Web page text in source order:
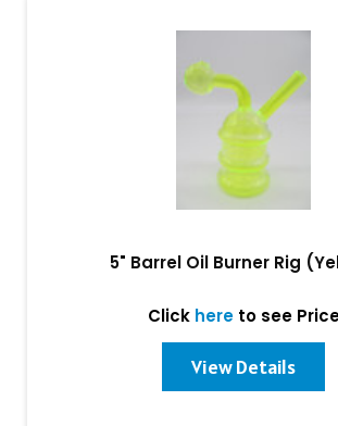
5" Barrel Oil Burner Rig
Click hereto see
View Details